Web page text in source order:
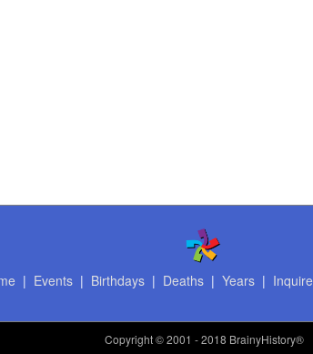
| Events| Birthdays| Deaths| Years| Inquire
Copyright© 2001 - 2018 BrainyHistory®